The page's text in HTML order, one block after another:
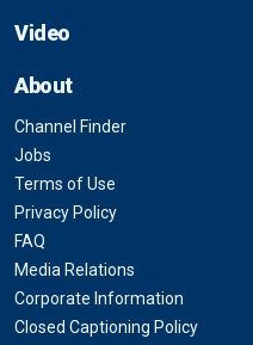
Video
About
Channel Finder
Jobs
Terms of Use
Privacy Policy
FAQ
Media Relations
Corporate Information
Closed Captioning Policy